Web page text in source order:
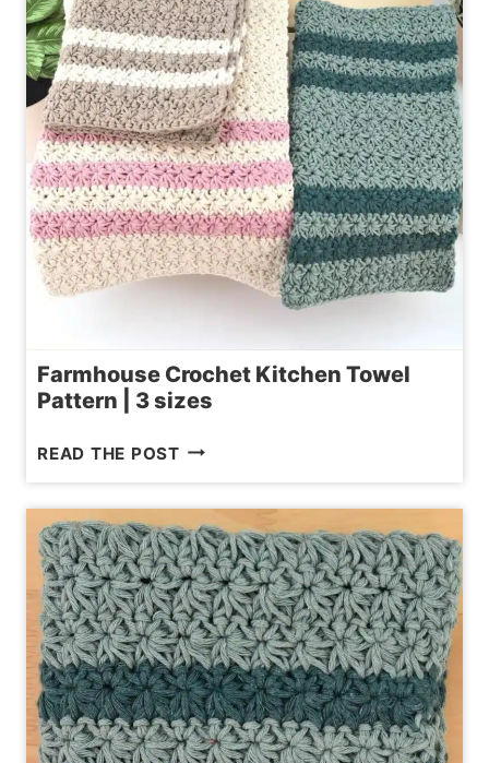
Farmhouse Crochet Kitchen Towel
Pattern | 3 sizes
READ THE POSTFARMHOUSE
KITCHEN
TOWEL
PATTERN
|
3
SIZES